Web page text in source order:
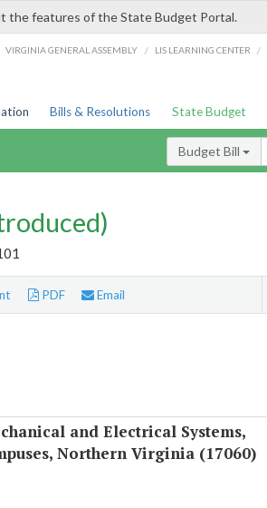
the features of the State Budget Portal.
VIRGINIA GENERAL ASSEMBLY / LIS LEARNING CENTER /
Bills & Resolutions State Budget
Budget Bill
PDF Email
and Electrical Systems,
Northern Virginia (17060)